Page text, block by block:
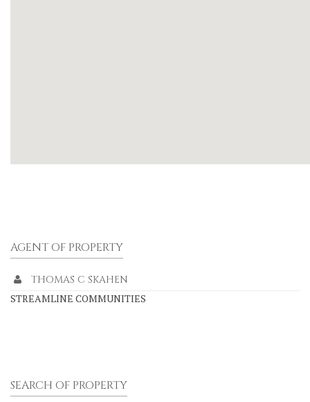
AGENT OF PROPERTY
THOMAS C SKAHEN
STREAMLINE COMMUNITIES
SEARCH OF PROPERTY